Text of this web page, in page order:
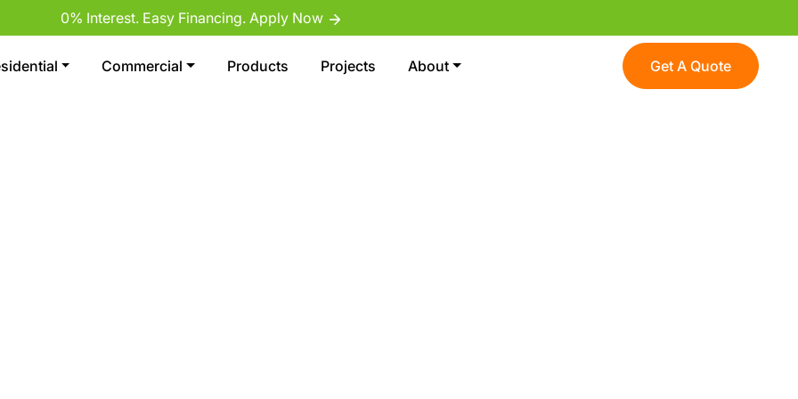
0% Interest. Easy Financing. Apply Now
Commercial Products Projects About Get A Quote